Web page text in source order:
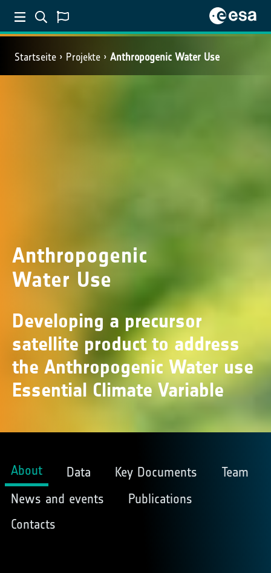
Startseite Projekte Anthropogenic Water Use
Anthropogenic
Water Use
Developing a precursor
satellite product to address
the Anthropogenic Water use
Essential Climate Variable
About Data Key Documents
Team
News and events
Publications
Contacts